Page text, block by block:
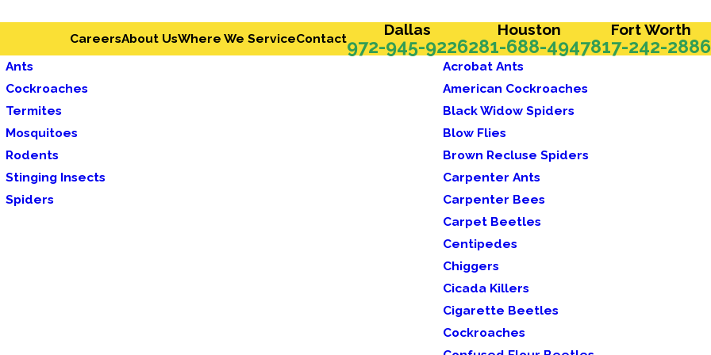
CareersAbout UsWhere We ServiceContact Dallas
972-945-9226
Houston
281-688-4947
Fort Worth
817-242-2886
Ants
Cockroaches
Termites
Mosquitoes
Rodents
Stinging Insects
Spiders
Acrobat Ants
American Cockroaches
Black Widow Spiders
Blow Flies
Brown Recluse Spiders
Carpenter Ants
Carpenter Bees
Carpet Beetles
Centipedes
Chiggers
Cicada Killers
Cigarette Beetles
Cockroaches